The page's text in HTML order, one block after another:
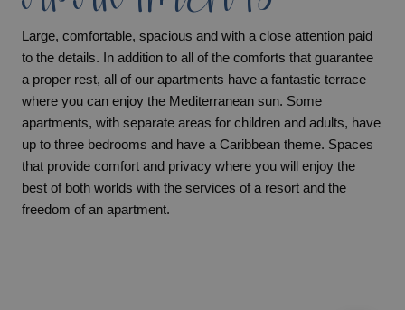
Large, comfortable, spacious and with a close attention paid
to the details. In addition to all of the comforts that guarantee
a proper rest, all of our apartments have a fantastic terrace
where you can enjoy the Mediterranean sun. Some
apartments, with separate areas for children and adults, have
up to three bedrooms and have a Caribbean theme. Spaces
that provide comfort and privacy where you will enjoy the
best of both worlds with the services of a resort and the
freedom of an apartment.